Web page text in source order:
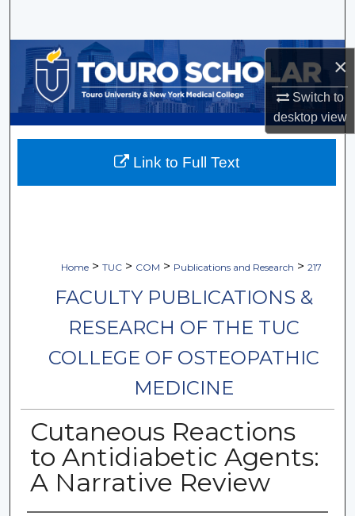
×
Switch to
desktopview
Browse Collections
My Account
About
Home > TUC > COM > Publications and Research > 217
FACULTY PUBLICATIONS &
RESEARCH OF THE TUC
COLLEGE OF OSTEOPATHIC
MEDICINE
Cutaneous Reactions
to Antidiabetic Agents:
A Narrative Review
Link to Full Text